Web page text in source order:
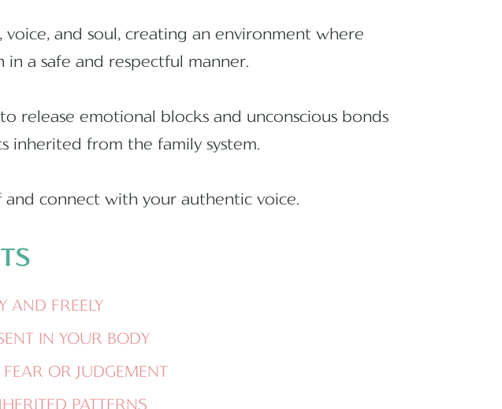
and soul, creating an environment where
in a safe and respectful manner.
release emotional blocks and unconscious bonds
inherited from the family system.
and connect with your authentic voice.
AND FREELY
IN YOUR BODY
OR JUDGEMENT
PATTERNS